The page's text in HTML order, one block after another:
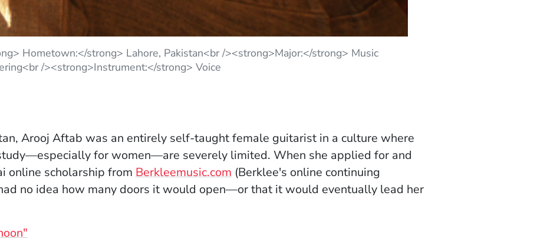
Hometown:</strong> Lahore, Pakistan<br /><strong>Major:</strong> Music
/><strong>Instrument:</strong> Voice
Arooj Aftab was an entirely self-taught female guitarist in a culture where
for women—are severely limited. When she applied for and
online scholarship from Berkleemusic.com(Opens in a new window)
(Berklee's online continuing
no idea how many doors it would open—or that it would eventually lead her